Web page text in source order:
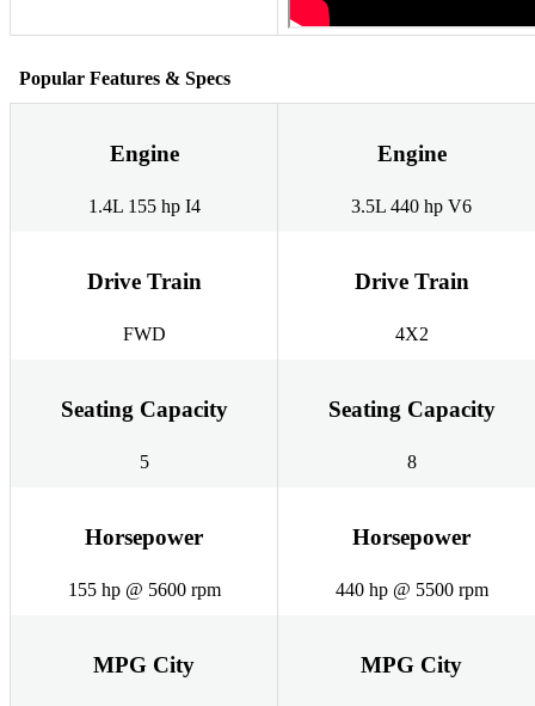
Popular Features & Specs
Engine
1.4L 155 hp I4
Engine
3.5L 440 hp V6
Drive Train
FWD
Drive Train
4X2
Seating Capacity
5
Seating Capacity
8
Horsepower
155 hp @ 5600 rpm
Horsepower
440 hp @ 5500 rpm
MPG City MPG City